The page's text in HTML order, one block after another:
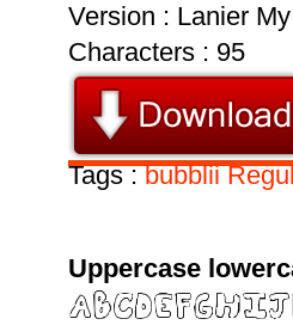
Version : Lanier
Characters : 95
Tags :bubblii
Uppercase